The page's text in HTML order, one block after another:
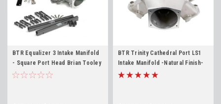
BTR Equalizer 3 Intake Manifold
- Square Port Head Brian Tooley
IMA-03 LS3 LSA L92 6.2
BTR Trinity Cathedral Port LS1
Intake Manifold -Natural Finish-
Brian Tooley Racing LS1 LS2 LS6